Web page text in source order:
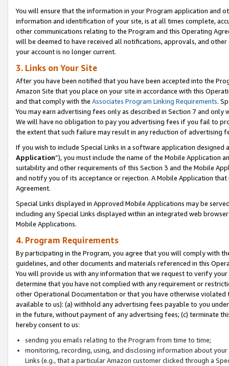
You will ensure that the information in your Program application and
information and identification of your site, is at all times complete,
other communications relating to the Program and this Operating
will be deemed to have received all notifications, approvals, and
your account is no longer current.
3. Links on Your Site
After you have been notified that you have been accepted into the
Amazon Site that you place on your site in accordance with this
and that comply with the Associates Program Linking Requirements.
You may earn advertising fees only as described in Section 7 and
We will have no obligation to pay you advertising fees if you fail to
the extent that such failure may result in any reduction of advertising
If you wish to include Special Links in a software application
Application”), you must include the name of the Mobile Application
suitability and other requirements of this Section 3 and the Mobile
and notify you of its acceptance or rejection. A Mobile Application
Agreement.
Special Links displayed in Approved Mobile Applications may be
including any Special Links displayed within an integrated web
Mobile Applications.
4. Program Requirements
By participating in the Program, you agree that you will comply with
guidelines, and other documents and materials referenced in this
You will provide us with any information that we request to verify
determine that you have not complied with any requirement or
other Operational Documentation or that you have otherwise
available to us): (a) withhold any advertising fees payable to you
in the future, without payment of any advertising fees; (c) terminate
hereby consent to us:
sending you emails relating to the Program from time to time;
monitoring, recording, using, and disclosing information about
Links (e.g., that a particular Amazon customer clicked through a